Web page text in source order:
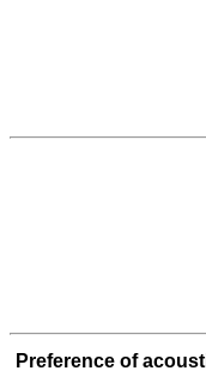
Preference of